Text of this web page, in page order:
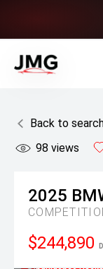
Back to
98 views
2025
$244,890